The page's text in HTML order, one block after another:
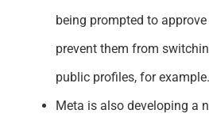
being prompted to
prevent them from
public profiles, for example.
Meta is also developing a